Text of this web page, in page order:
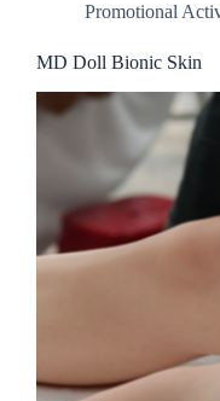
Promotional
MD Doll Bionic Skin